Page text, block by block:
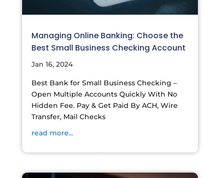
Managing Online Banking: Choose the
Best Small Business Checking Account
Jan 16, 2024
Best Bank for Small Business Checking –
Open Multiple Accounts Quickly With No
Hidden Fee. Pay & Get Paid By ACH, Wire
Transfer, Mail Checks
read more...